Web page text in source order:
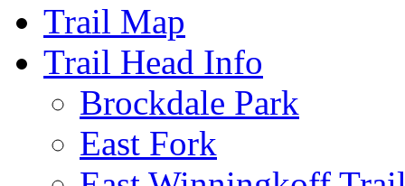
Trail Map
Trail Head Info
Brockdale Park
East Fork